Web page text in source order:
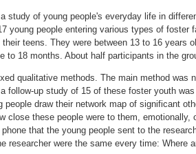
study of young people's everyday life in
young people entering various types of foster
teens. They were between 13 to 16 years
to 18 months. About half participants in the
qualitative methods. The main method was
follow-up study of 15 of these foster youth
people draw their network map of significant
close these people were to them,
that the young people sent to the
researcher were the same every time: Where